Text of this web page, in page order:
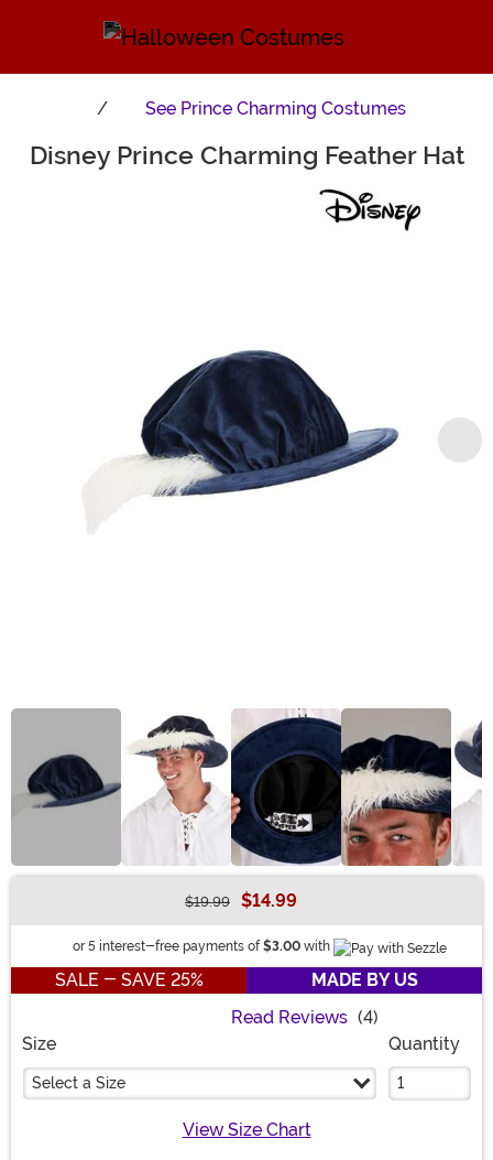
See Prince Charming Costumes
Main Content
Disney Prince Charming Feather Hat
$19.99 $14.99
or 5 interest-free payments of $3.00 with Information
SALE - SAVE 25%
MADE BY US
Read Reviews (4)
Size
Select a Size
Quantity
View Size Chart